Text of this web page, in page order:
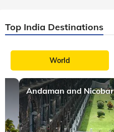
Top India Destinations
World
Andaman and Nicobar